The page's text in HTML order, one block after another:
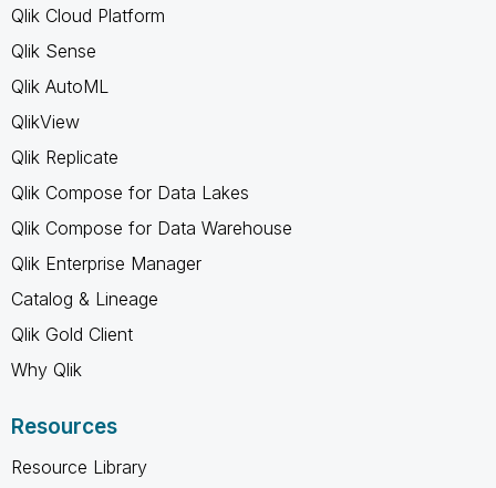
Qlik Cloud Platform
Qlik Sense
Qlik AutoML
QlikView
Qlik Replicate
Qlik Compose for Data Lakes
Qlik Compose for Data Warehouse
Qlik Enterprise Manager
Catalog & Lineage
Qlik Gold Client
Why Qlik
Resources
Resource Library